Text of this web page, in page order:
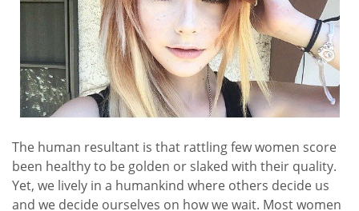
The human resultant is that rattling few women score
been healthy to be golden or slaked with their quality.
Yet, we lively in a humankind where others decide us
and we decide ourselves on how we wait. Most women